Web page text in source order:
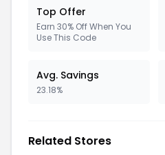
Top Offer
Earn 30% Off When You
Use This Code
Avg. Savings
23.18%
Related Stores